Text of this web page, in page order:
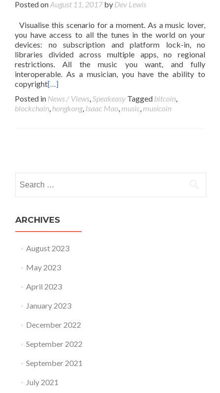
Posted onAugust 11, 2017by Dev Lewis
Visualise this scenario for a moment. As a music lover,
you have access to all the tunes in the world on your
devices: no subscription and platform lock-in, no
libraries divided across multiple apps, no regional
restrictions. All the music you want, and fully
interoperable. As a musician, you have the ability to
copyright[…]
Posted in News / Views,Speakeasy Tagged bitcoin,
blockchain, hongkong, Isaac Mao, music, musicoin
ARCHIVES
August 2023
May 2023
April 2023
January 2023
December 2022
September 2022
September 2021
July 2021